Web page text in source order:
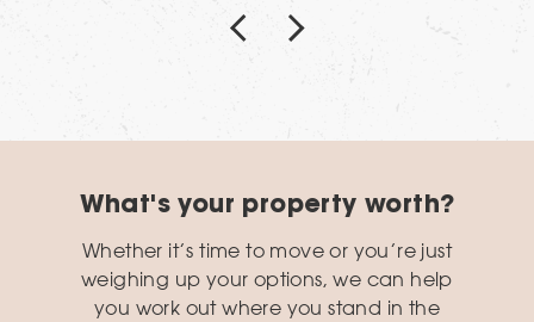
What's your property worth?
Whether it’s time to move or you’re just
weighing up your options, we can help
you work out where you stand in the